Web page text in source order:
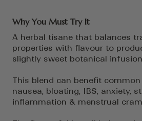
Why You Must Try It
A herbal tisane that balances
properties with flavour to
slightly sweet botanical
This blend can benefit
nausea, bloating, IBS, anxiety,
inflammation & menstrual